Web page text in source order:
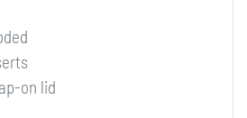
on lid